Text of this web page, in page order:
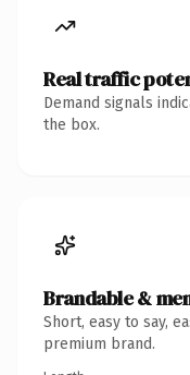
Real traffic
Demand signals
the box.
Brandable &
Short, easy to say,
premium brand.